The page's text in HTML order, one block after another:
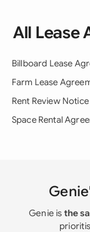
All Lease
Billboard Lease
Farm Lease
Rent Review Notice
Space Rental
Genie is the